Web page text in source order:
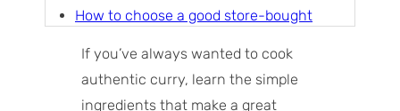
How to choose a good store-bought
Meat curries
If you’ve always wanted to cook
authentic curry, learn the simple
ingredients that make a great